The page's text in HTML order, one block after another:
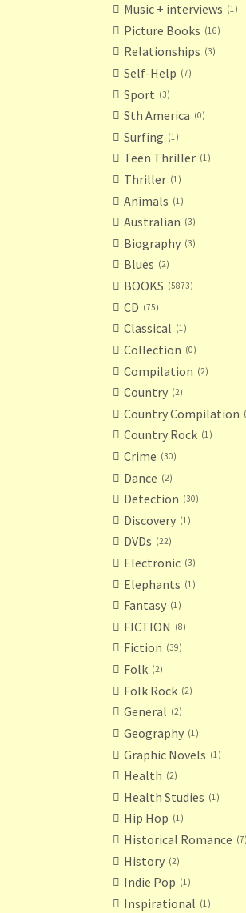
Music + interviews 1
Picture Books 16
Relationships 3
Self-Help 7
Sport 3
Sth America 0
Surfing 1
Teen Thriller 1
Thriller 1
Animals 1
Australian 3
Biography 3
Blues 2
BOOKS 5873
CD 75
Classical 1
Collection 0
Compilation 2
Country 2
Country Compilation
Country Rock 1
Crime 30
Dance 2
Detection 30
Discovery 1
DVDs 22
Electronic 3
Elephants 1
Fantasy 1
FICTION 8
Fiction 39
Folk 2
Folk Rock 2
General 2
Geography 1
Graphic Novels 1
Health 2
Health Studies 1
Hip Hop 1
Historical Romance 7
History 2
Indie Pop 1
Inspirational 1